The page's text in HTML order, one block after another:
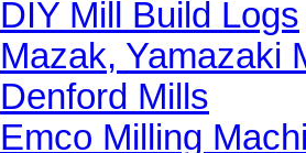
DIY Mill Build Logs
Mazak, Yamazaki
Denford Mills
Emco Milling